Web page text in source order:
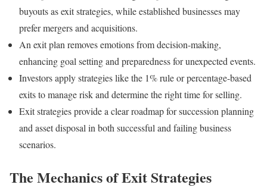
buyouts as exit strategies, while established businesses may
prefer mergers and acquisitions.
An exit plan removes emotions from decision-making,
enhancing goal setting and preparedness for unexpected events.
Investors apply strategies like the 1% rule or percentage-based
exits to manage risk and determine the right time for selling.
Exit strategies provide a clear roadmap for succession planning
and asset disposal in both successful and failing business
scenarios.
The Mechanics of Exit Strategies